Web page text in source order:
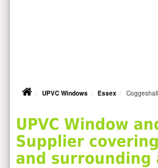
UPVC Windows Essex Coggeshall
UPVC Window
Supplier
and surrounding